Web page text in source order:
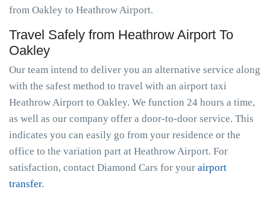
from Oakley to Heathrow Airport.
Travel Safely from Heathrow Airport To
Oakley
Our team intend to deliver you an alternative service along
with the safest method to travel with an airport taxi
Heathrow Airport to Oakley. We function 24 hours a time,
as well as our company offer a door-to-door service. This
indicates you can easily go from your residence or the
office to the variation part at Heathrow Airport. For
satisfaction, contact Diamond Cars for your airport
transfer.